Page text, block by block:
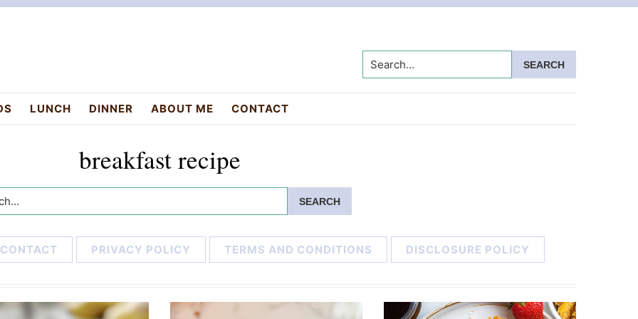
Search...
LUNCH DINNER ABOUT ME CONTACT
breakfast recipe
CONTACT PRIVACY POLICY TERMS AND CONDITIONS DISCLOSURE POLICY